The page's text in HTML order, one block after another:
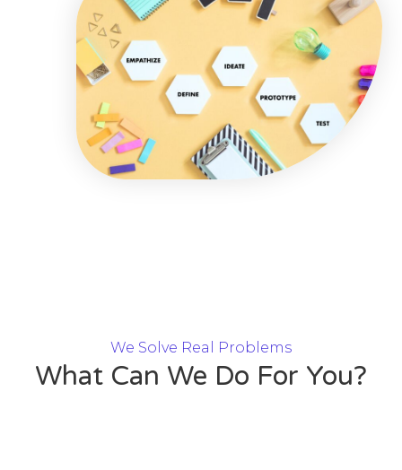
We Solve Real Problems
What Can We Do For You?